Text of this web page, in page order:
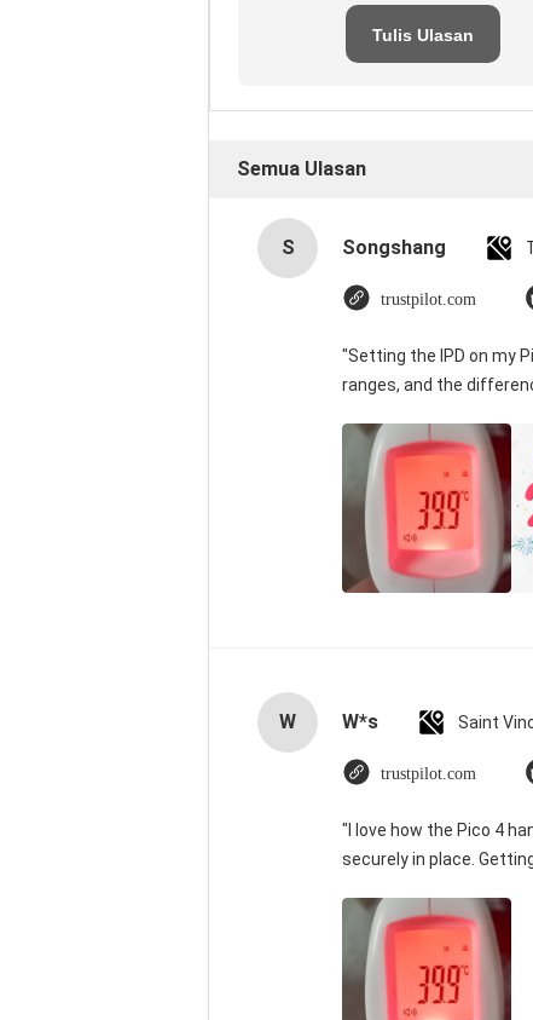
Tulis Ulasan
Semua Ulasan
S Songshang
trustpilot.com
"Setting the IPD on my
ranges, and the
W W*s
trustpilot.com
"I love how the Pico 4
securely in place.